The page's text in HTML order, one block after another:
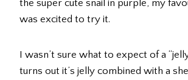
the super cute snail in purple, my
was excited to try it.
I wasn’t sure what to expect of a
turns out it’s jelly combined with a